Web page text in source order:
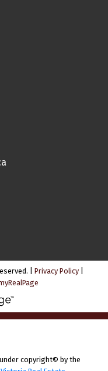
| Privacy Policy|
copyright© by the